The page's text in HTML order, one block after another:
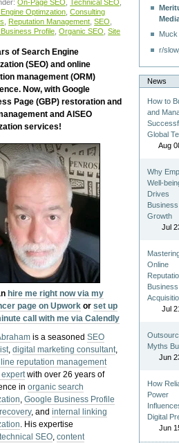
On-Page SEO ,Technical SEO
Optimzation ,Consulting
Reputation Management ,SEO
Profile ,Organic SEO ,Site
of Search Engine
(SEO) and online
management (ORM)
Now, with Google
Page (GBP) restoration and
and AISEO
services!
hire me right now via my
page on Upwork orset up
call with me via Calendly
is a seasonedSEO
,digital marketing consultant,
reputation management
expertwith over 26 years of
inorganic search
,Google Business Profile
, andinternal linking
. His expertise
technical SEO,content
r/
News
How to
and
Global
Aug
Why
Well-
Drives
Business
Growth
Jul
Online
Business
Jul
Myths
Jun
How
Power
Digital
Jun